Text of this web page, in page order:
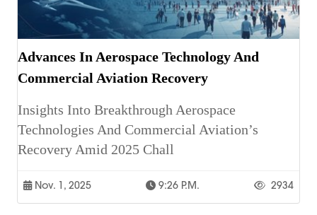
Advances In Aerospace Technology And
Commercial Aviation Recovery
Insights Into Breakthrough Aerospace
Technologies And Commercial Aviation’s
Recovery Amid 2025 Chall
Nov. 1, 2025 9:26 P.m. 2934